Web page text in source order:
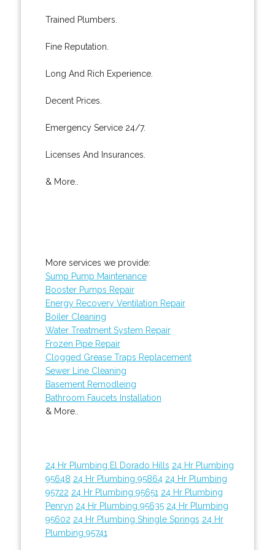
Trained Plumbers.
Fine Reputation.
Long And Rich Experience.
Decent Prices.
Emergency Service 24/7.
Licenses And Insurances.
& More..
More services we provide:
Sump Pump Maintenance
Booster Pumps Repair
Energy Recovery Ventilation Repair
Boiler Cleaning
Water Treatment System Repair
Frozen Pipe Repair
Clogged Grease Traps Replacement
Sewer Line Cleaning
Basement Remodleing
Bathroom Faucets Installation
& More..
24 Hr Plumbing El Dorado Hills 24 Hr Plumbing
95648 24 Hr Plumbing 95864 24 Hr Plumbing
95722 24 Hr Plumbing 95651 24 Hr Plumbing
Penryn 24 Hr Plumbing 95635 24 Hr Plumbing
95602 24 Hr Plumbing Shingle Springs 24 Hr
Plumbing 95741